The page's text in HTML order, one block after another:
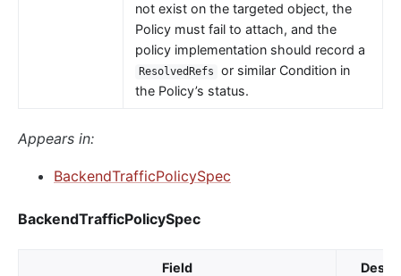
not exist on the targeted object, the
Policy must fail to attach, and the
policy implementation should record a
ResolvedRefs
or similar Condition in
the Policy’s status.
Appears in:
BackendTrafficPolicySpec
BackendTrafficPolicySpec
Field